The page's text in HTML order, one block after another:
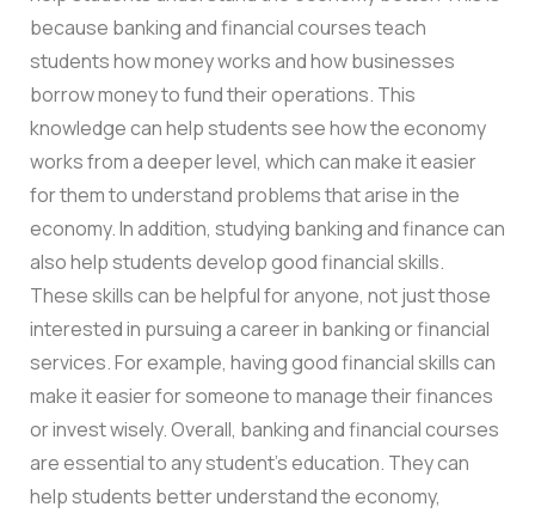
because banking and financial courses teach
students how money works and how businesses
borrow money to fund their operations. This
knowledge can help students see how the economy
works from a deeper level, which can make it easier
for them to understand problems that arise in the
economy. In addition, studying banking and finance can
also help students develop good financial skills.
These skills can be helpful for anyone, not just those
interested in pursuing a career in banking or financial
services. For example, having good financial skills can
make it easier for someone to manage their finances
or invest wisely. Overall, banking and financial courses
are essential to any student’s education. They can
help students better understand the economy,